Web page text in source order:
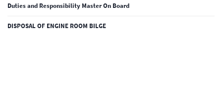
Duties and Responsibility Master On Board
DISPOSAL OF ENGINE ROOM BILGE